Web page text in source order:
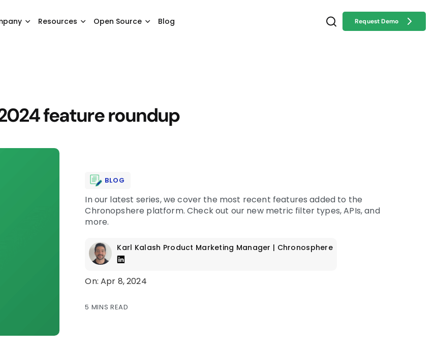
Resources Open Source Blog Request Demo
feature roundup
BLOG
In our latest series, we cover the most recent features added to the
Chronopshere platform. Check out our new metric filter types, APIs, and
more.
Karl Kalash Product Marketing Manager | Chronosphere
On: Apr 8, 2024
5 MINS READ